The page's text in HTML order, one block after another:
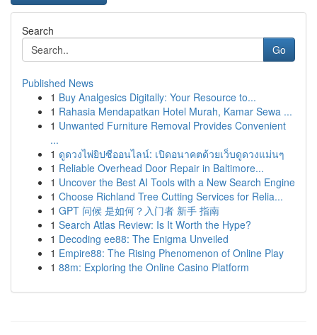
Search
Go
Published News
1 Buy Analgesics Digitally: Your Resource to...
1 Rahasia Mendapatkan Hotel Murah, Kamar Sewa ...
1 Unwanted Furniture Removal Provides Convenient
...
1 ดูดวงไพ่ยิปซีออนไลน์: เปิดอนาคตด้วยเว็บดูดวงแม่นๆ
1 Reliable Overhead Door Repair in Baltimore...
1 Uncover the Best AI Tools with a New Search Engine
1 Choose Richland Tree Cutting Services for Relia...
1 GPT 问候 是如何？入门者 新手 指南
1 Search Atlas Review: Is It Worth the Hype?
1 Decoding ee88: The Enigma Unveiled
1 Empire88: The Rising Phenomenon of Online Play
1 88m: Exploring the Online Casino Platform